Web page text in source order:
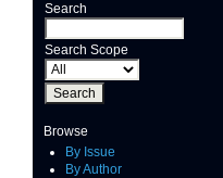
Search
Search Scope
Browse
By Issue
By Author